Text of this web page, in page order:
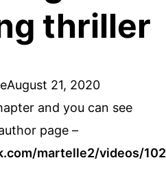
thriller
August 21, 2020
and you can see
page –
martelle2/videos/